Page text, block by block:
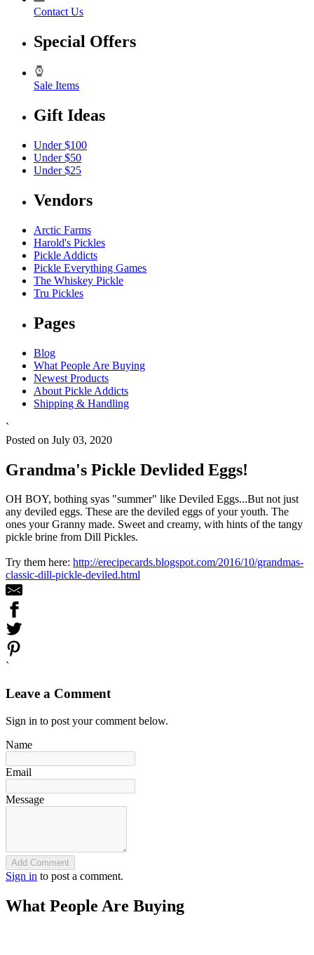
Contact Us
Special Offers
Sale Items
Gift Ideas
Under $100
Under $50
Under $25
Vendors
Arctic Farms
Harold's Pickles
Pickle Addicts
Pickle Everything Games
The Whiskey Pickle
Tru Pickles
Pages
Blog
What People Are Buying
Newest Products
About Pickle Addicts
Shipping & Handling
`
Posted on July 03, 2020
Grandma's Pickle Devlided Eggs!
OH BOY, bothing syas "summer" like Deviled Eggs...But not just
any deviled eggs. These are the deviled eggs of your youth. The
ones your Granny made. Sweet and creamy, with hints of the tangy
pickle brine from Dill Pickles.
Try them here: http://erecipecards.blogspot.com/2016/10/grandmas-
classic-dill-pickle-deviled.html
`
Leave a Comment
Sign in to post your comment below.
Name
Email
Message
Add Comment
Sign in to post a comment.
What People Are Buying